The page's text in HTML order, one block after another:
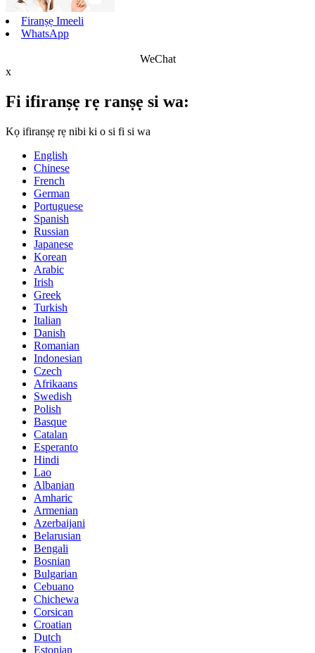
Firanṣẹ Imeeli
WhatsApp
WeChat
x
Fi ifiranṣẹ rẹ ranṣẹ si wa:
Kọ ifiranṣẹ rẹ nibi ki o si fi si wa
English
Chinese
French
German
Portuguese
Spanish
Russian
Japanese
Korean
Arabic
Irish
Greek
Turkish
Italian
Danish
Romanian
Indonesian
Czech
Afrikaans
Swedish
Polish
Basque
Catalan
Esperanto
Hindi
Lao
Albanian
Amharic
Armenian
Azerbaijani
Belarusian
Bengali
Bosnian
Bulgarian
Cebuano
Chichewa
Corsican
Croatian
Dutch
Estonian